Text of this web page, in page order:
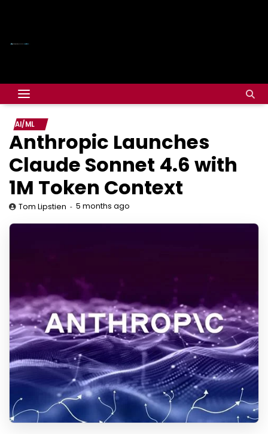
AI/ML
Anthropic Launches
Claude Sonnet 4.6 with
1M Token Context
Tom Lipstien 5 months ago